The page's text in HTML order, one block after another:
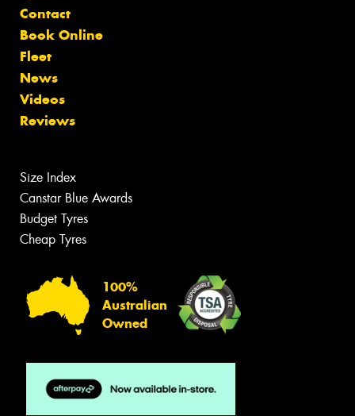
Contact
Book Online
Fleet
News
Videos
Reviews
Size Index
Canstar Blue Awards
Budget Tyres
Cheap Tyres
100%
Australian
Owned